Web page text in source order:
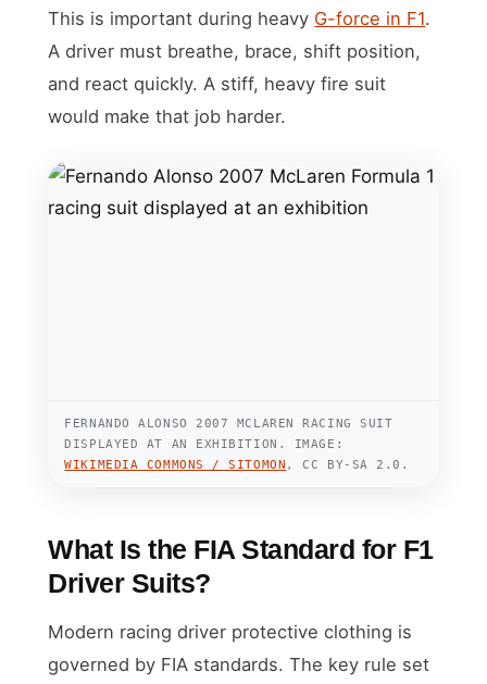
This is important during heavy G-force in F1.
A driver must breathe, brace, shift position,
and react quickly. A stiff, heavy fire suit
would make that job harder.
FERNANDO ALONSO 2007 MCLAREN RACING SUIT
DISPLAYED AT AN EXHIBITION. IMAGE:
WIKIMEDIA COMMONS / SITOMON , CC BY-SA 2.0.
What Is the FIA Standard for F1
Driver Suits?
Modern racing driver protective clothing is
governed by FIA standards. The key rule set